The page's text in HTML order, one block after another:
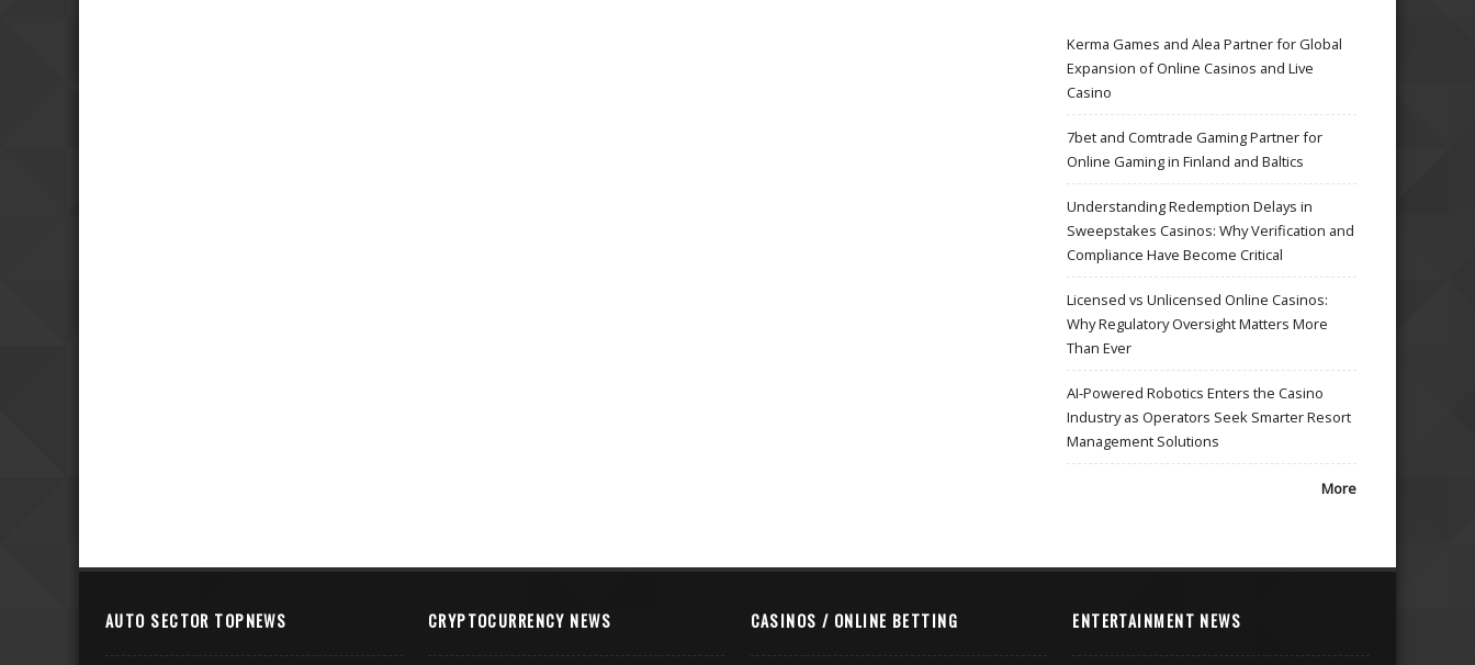
Kerma Games and Alea Partner for Global
Expansion of Online Casinos and Live
Casino
7bet and Comtrade Gaming Partner for
Online Gaming in Finland and Baltics
Understanding Redemption Delays in
Sweepstakes Casinos: Why Verification and
Compliance Have Become Critical
Licensed vs Unlicensed Online Casinos:
Why Regulatory Oversight Matters More
Than Ever
AI-Powered Robotics Enters the Casino
Industry as Operators Seek Smarter Resort
Management Solutions
More
AUTO SECTOR TOPNEWS CRYPTOCURRENCY NEWS CASINOS / ONLINE BETTING ENTERTAINMENT NEWS